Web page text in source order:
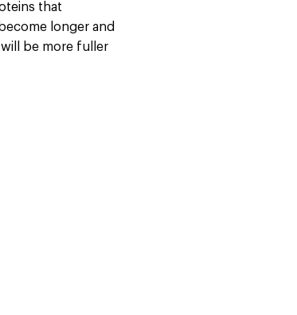
that
longer and
be more fuller